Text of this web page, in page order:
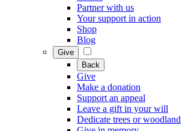
Partner with us
Your support in action
Shop
Blog
Give
Back
Give
Make a donation
Support an appeal
Leave a gift in your will
Dedicate trees or woodland